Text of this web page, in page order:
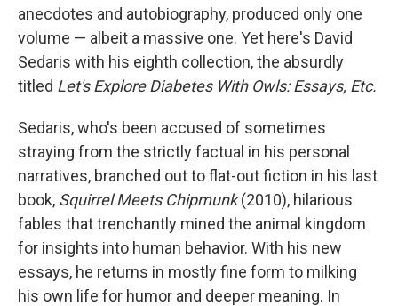
anecdotes and autobiography, produced only one
volume — albeit a massive one. Yet here's David
Sedaris with his eighth collection, the absurdly
titled Let's Explore Diabetes With Owls: Essays, Etc.
Sedaris, who's been accused of sometimes
straying from the strictly factual in his personal
narratives, branched out to flat-out fiction in his last
book, Squirrel Meets Chipmunk(2010), hilarious
fables that trenchantly mined the animal kingdom
for insights into human behavior. With his new
essays, he returns in mostly fine form to milking
his own life for humor and deeper meaning. In